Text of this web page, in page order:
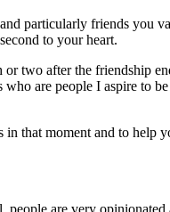
particularly friends you
to your heart.
two after the friendship
are people I aspire to
that moment and to help
people are very